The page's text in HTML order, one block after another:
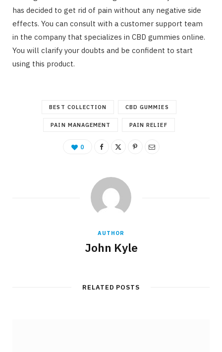
has decided to get rid of pain without any negative side
effects. You can consult with a customer support team
in the company that specializes in CBD gummies online.
You will clarify your doubts and be confident to start
using this product.
BEST COLLECTION CBD GUMMIES
PAIN MANAGEMENT PAIN RELIEF
0
AUTHOR
John Kyle
RELATED POSTS